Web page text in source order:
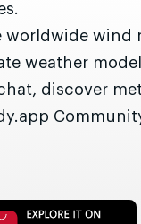
worldwide wind
weather
discover